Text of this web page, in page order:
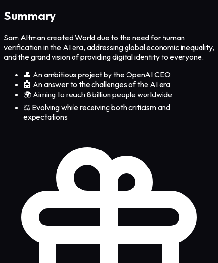
Summary
Sam Altman created World due to the need for human
verification in the AI era, addressing global economic inequality,
and the grand vision of providing digital identity to everyone.
👤 An ambitious project by the OpenAI CEO
🤖 An answer to the challenges of the AI era
🌍 Aiming to reach 8 billion people worldwide
⚖️ Evolving while receiving both criticism and
expectations